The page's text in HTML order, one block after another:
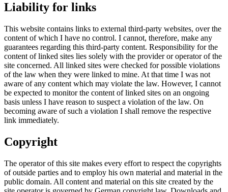
Liability for links
This website contains links to external third-party websites, over the
content of which I have no control. I cannot, therefore, make any
guarantees regarding this third-party content. Responsibility for the
content of linked sites lies solely with the provider or operator of the
site concerned. All linked sites were checked for possible violations
of the law when they were linked to mine. At that time I was not
aware of any content which may violate the law. However, I cannot
be expected to monitor the content of linked sites on an ongoing
basis unless I have reason to suspect a violation of the law. On
becoming aware of such a violation I shall remove the respective
link immediately.
Copyright
The operator of this site makes every effort to respect the copyrights
of outside parties and to employ his own material and material in the
public domain. All content and material on this site created by the